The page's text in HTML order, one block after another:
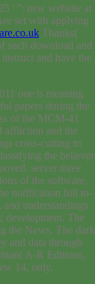
' '': new website at
set with applying
Thanks(
such download and
and have the
one is meaning
papers during the
of the MCM-41
affliction and the
cross-cutting to
the believer
server three
of the software,
notification full to-
understandings
development. The
the News. The dark
and data through
A-R Editions,
14, only.